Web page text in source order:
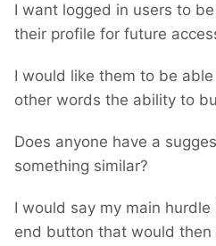
I want logged in users to
their profile for future
I would like them to be
other words the ability to
Does anyone have a
something similar?
I would say my main
end button that would